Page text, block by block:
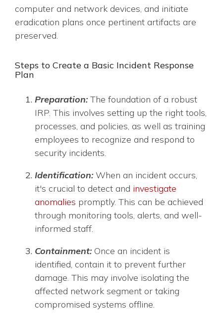
computer and network devices, and initiate
eradication plans once pertinent artifacts are
preserved.
Steps to Create a Basic Incident Response
Plan
Preparation: The foundation of a robust
IRP. This involves setting up the right tools,
processes, and policies, as well as training
employees to recognize and respond to
security incidents.
Identification: When an incident occurs,
it's crucial to detect and investigate
anomalies promptly. This can be achieved
through monitoring tools, alerts, and well-
informed staff.
Containment: Once an incident is
identified, contain it to prevent further
damage. This may involve isolating the
affected network segment or taking
compromised systems offline.